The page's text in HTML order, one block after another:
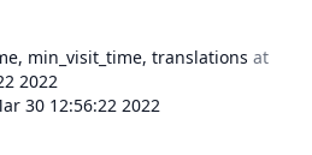
min_visit_time, translations at
2022
30 12:56:22 2022